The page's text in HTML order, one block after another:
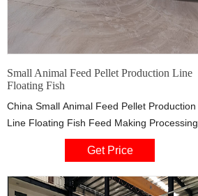
Small Animal Feed Pellet Production Line
Floating Fish
China Small Animal Feed Pellet Production
Line Floating Fish Feed Making Processing
Extruder Machine, Find details about China
Feed Making Machine, Feed Processing
Production Line Floating Fish Feed Making
Get Price